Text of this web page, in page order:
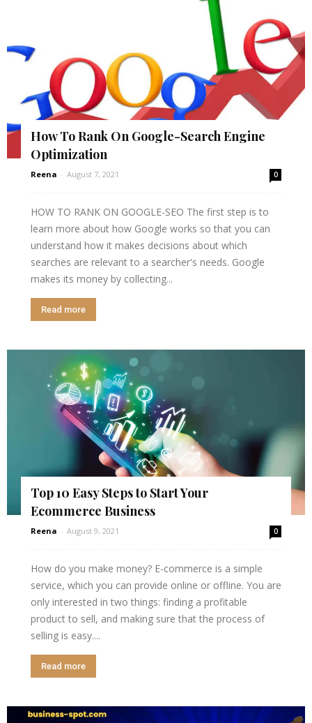
How To Rank On Google-Search Engine
Optimization
Reena - August 7, 2021 0
HOW TO RANK ON GOOGLE-SEO The first step is to
learn more about how Google works so that you can
understand how it makes decisions about which
searches are relevant to a searcher's needs. Google
makes its money by collecting...
Read more
Top 10 Easy Steps to Start Your
Ecommerce Business
Reena - August 9, 2021 0
How do you make money? E-commerce is a simple
service, which you can provide online or offline. You are
only interested in two things: finding a profitable
product to sell, and making sure that the process of
selling is easy....
Read more